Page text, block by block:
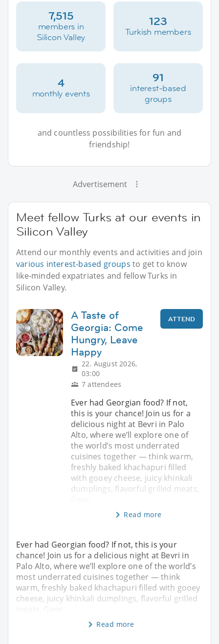
7,515
members in
Silicon Valley
123
Turkish members
4
monthly events
91
interest-based
groups
and countless possibilities for fun and
friendship!
Advertisement
Meet fellow Turks at our events in
Silicon Valley
Attend our monthly events and activities and join
various interest-based groups to get to know
like-minded expatriates and fellow Turks in
Silicon Valley.
A Taste of
Georgia: Come
Hungry, Leave
Happy
22. August 2026,
03:00
7 attendees
ATTEND
Ever had Georgian food? If not,
this is your chance! Join us for a
delicious night at Bevri in Palo
Alto, where we’ll explore one of
the world’s most underrated
cuisines together — think warm,
freshly baked khachapuri filled
with gooey cheese, juicy khinkali
dumplings, flavorful grilled meats,
Read more
Ever had Georgian food? If not, this is your
chance! Join us for a delicious night at Bevri in
Palo Alto, where we’ll explore one of the world’s
most underrated cuisines together — think
warm, freshly baked khachapuri filled with gooey
cheese, juicy khinkali dumplings, flavorful grilled
Read more